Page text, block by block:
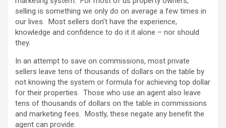
selling is something we only do on average a few times in
our lives. Most sellers don’t have the experience,
knowledge and confidence to do it it alone – nor should
they.
In an attempt to save on commissions, most private
sellers leave tens of thousands of dollars on the table by
not knowing the system or formula for achieving top dollar
for their properties. Those who use an agent also leave
tens of thousands of dollars on the table in commissions
and marketing fees. Mostly, these negate any benefit the
agent can provide.